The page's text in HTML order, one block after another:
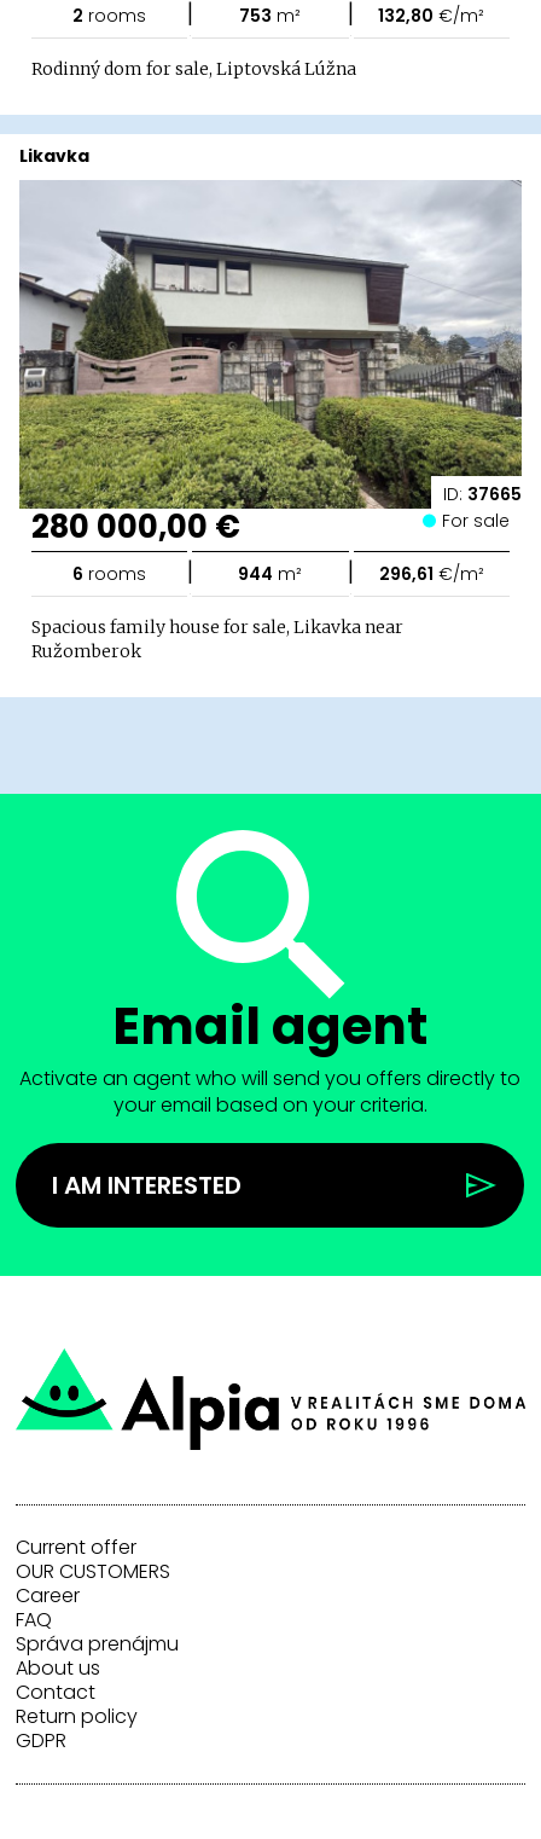
2 rooms | 753 m² | 132,80 €/m²
Rodinný dom for sale, Liptovská Lúžna
ID: 37665
Likavka
280 000,00 € For sale
6 rooms | 944 m² | 296,61 €/m²
Spacious family house for sale, Likavka near
Ružomberok
Email agent
Activate an agent who will send you offers directly to
your email based on your criteria.
I AM INTERESTED
Current offer
OUR CUSTOMERS
Career
FAQ
Správa prenájmu
About us
Contact
Return policy
GDPR